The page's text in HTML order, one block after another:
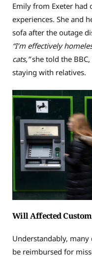
Emily from Exeter had
experiences. She and
sofa after the outage
“I’m effectively
cats,”she told the
staying with relatives.
Will Affected
Understandably,
be reimbursed for